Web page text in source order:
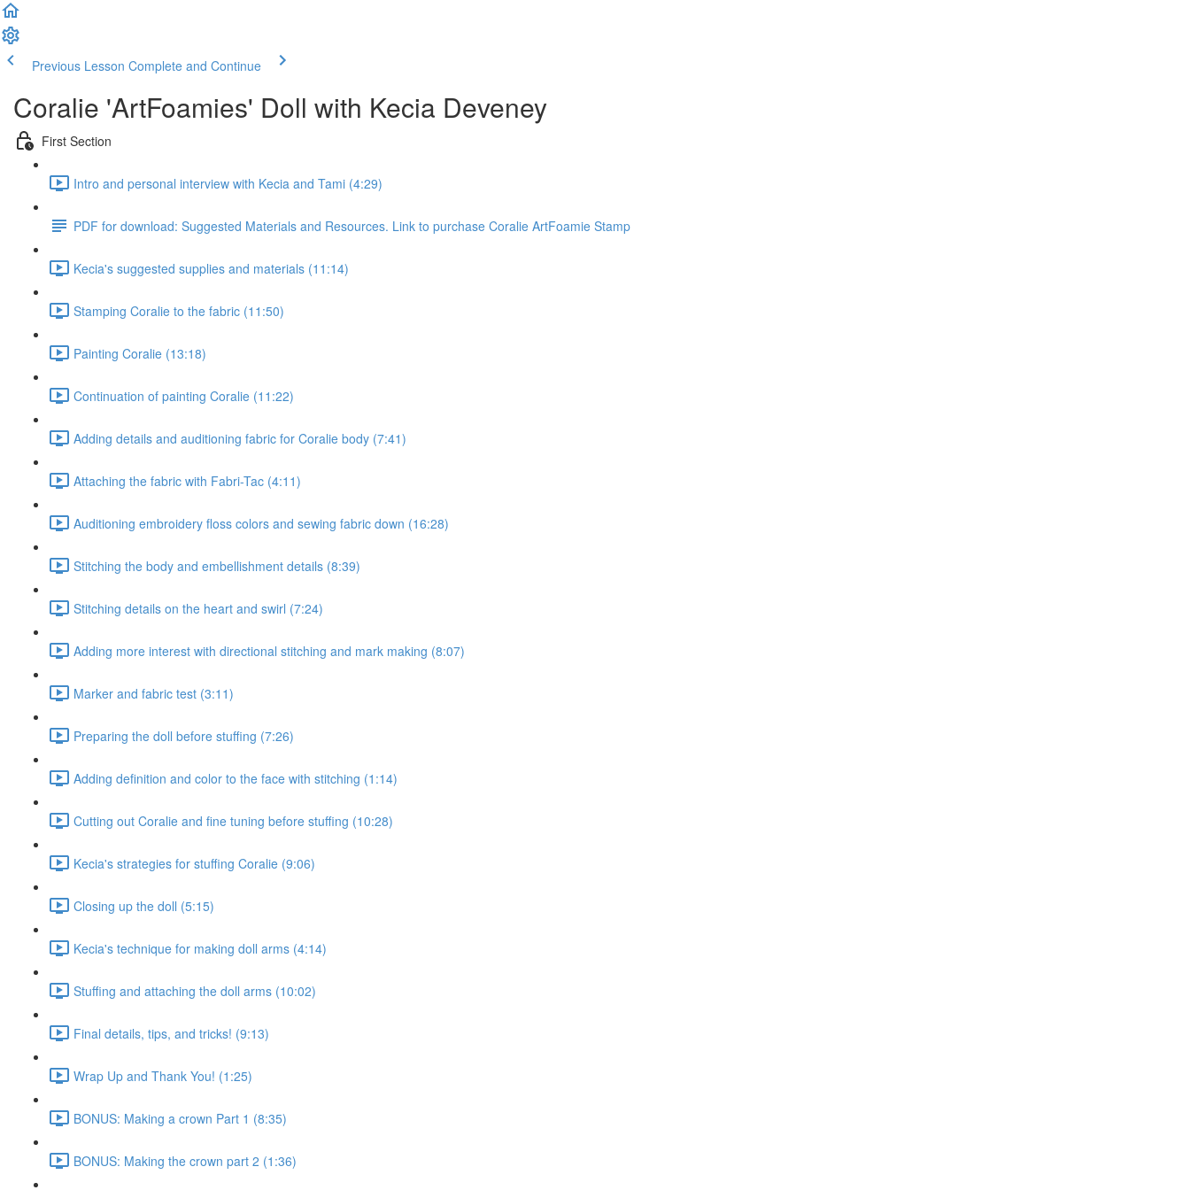
Previous Lesson Complete and Continue
Coralie 'ArtFoamies' Doll with Kecia Deveney
First Section
Intro and personal interview with Kecia and Tami (4:29)
PDF for download: Suggested Materials and Resources. Link to purchase Coralie ArtFoamie Stamp
Kecia's suggested supplies and materials (11:14)
Stamping Coralie to the fabric (11:50)
Painting Coralie (13:18)
Continuation of painting Coralie (11:22)
Adding details and auditioning fabric for Coralie body (7:41)
Attaching the fabric with Fabri-Tac (4:11)
Auditioning embroidery floss colors and sewing fabric down (16:28)
Stitching the body and embellishment details (8:39)
Stitching details on the heart and swirl (7:24)
Adding more interest with directional stitching and mark making (8:07)
Marker and fabric test (3:11)
Preparing the doll before stuffing (7:26)
Adding definition and color to the face with stitching (1:14)
Cutting out Coralie and fine tuning before stuffing (10:28)
Kecia's strategies for stuffing Coralie (9:06)
Closing up the doll (5:15)
Kecia's technique for making doll arms (4:14)
Stuffing and attaching the doll arms (10:02)
Final details, tips, and tricks! (9:13)
Wrap Up and Thank You! (1:25)
BONUS: Making a crown Part 1 (8:35)
BONUS: Making the crown part 2 (1:36)